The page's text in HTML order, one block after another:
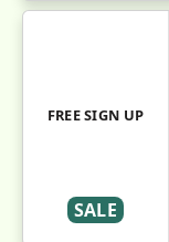
FREE SIGN UP
SALE